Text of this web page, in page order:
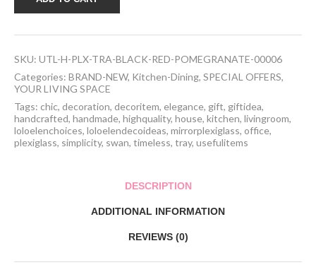
Red
quantity
SKU: UTL-H-PLX-TRA-BLACK-RED-POMEGRANATE-00006
Categories: BRAND-NEW, Kitchen-Dining, SPECIAL OFFERS,
YOUR LIVING SPACE
Tags: chic, decoration, decoritem, elegance, gift, giftidea,
handcrafted, handmade, highquality, house, kitchen, livingroom,
loloelenchoices, loloelendecoideas, mirrorplexiglass, office,
plexiglass, simplicity, swan, timeless, tray, usefulitems
DESCRIPTION
ADDITIONAL INFORMATION
REVIEWS (0)